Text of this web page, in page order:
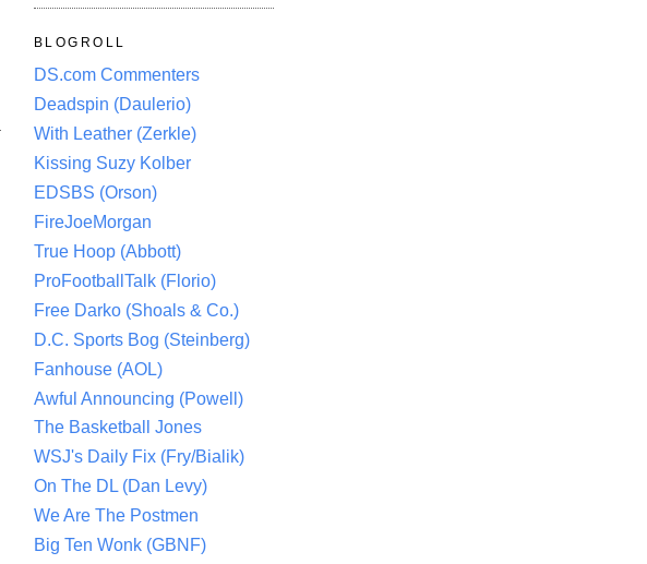
BLOGROLL
DS.com Commenters
Deadspin (Daulerio)
With Leather (Zerkle)
Kissing Suzy Kolber
EDSBS (Orson)
FireJoeMorgan
True Hoop (Abbott)
ProFootballTalk (Florio)
Free Darko (Shoals & Co.)
D.C. Sports Bog (Steinberg)
Fanhouse (AOL)
Awful Announcing (Powell)
The Basketball Jones
WSJ's Daily Fix (Fry/Bialik)
On The DL (Dan Levy)
We Are The Postmen
Big Ten Wonk (GBNF)